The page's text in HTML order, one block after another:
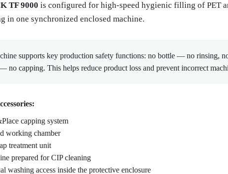
TF 9000 is configured for high-speed hygienic filling of PET
in one synchronized enclosed machine.
supports key production safety functions: no bottle — no
no capping. This helps reduce product loss and prevent incorrect
capping system
working chamber
treatment unit
prepared for CIP cleaning
washing access inside the protective enclosure